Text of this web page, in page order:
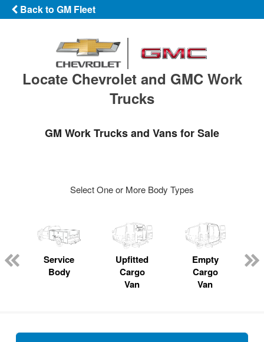
Back to GM Fleet
Locate Chevrolet and GMC Work
Trucks
GM Work Trucks and Vans for Sale
Select One or More Body Types
Service
Body
Upfitted
Cargo
Van
Empty
Cargo
Van